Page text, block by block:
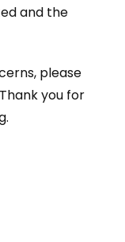
and the
please
you for